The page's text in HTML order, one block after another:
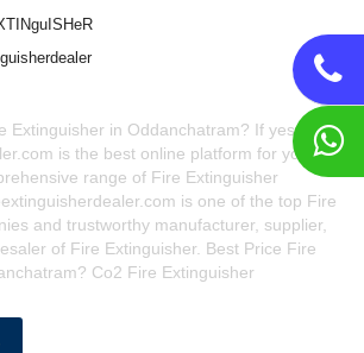
Extinguisher in Oddanchatram? If yes,
is the best online platform for you to
range of Fire Extinguisher
is one of the top Fire
and trustworthy manufacturer, supplier,
of Fire Extinguisher. Best Price Fire
Co2 Fire Extinguisher